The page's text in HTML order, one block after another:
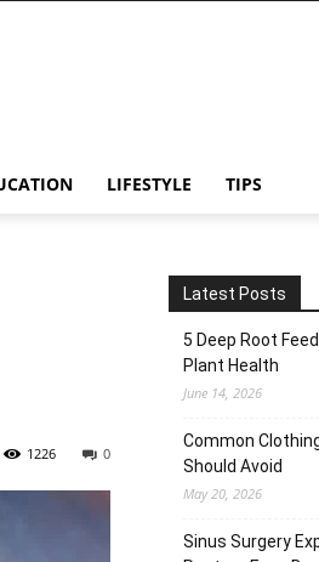
LIFESTYLE TIPS
0
1226
Latest Posts
5 Deep Root
Plant Health
June 14, 2026
Common
Should Avoid
May 20, 2026
Sinus Surgery